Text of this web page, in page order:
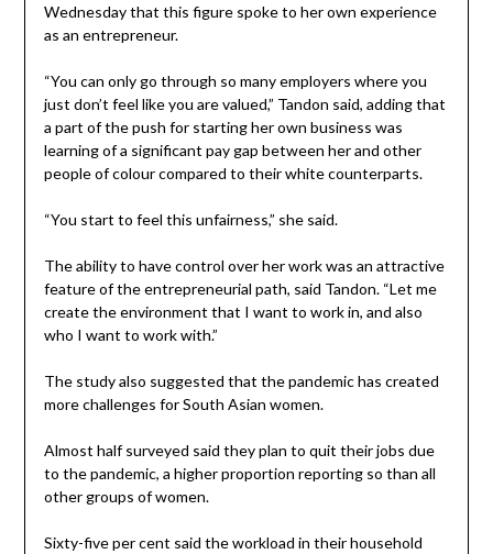
Wednesday that this figure spoke to her own experience
as an entrepreneur.
“You can only go through so many employers where you
just don’t feel like you are valued,” Tandon said, adding that
a part of the push for starting her own business was
learning of a significant pay gap between her and other
people of colour compared to their white counterparts.
“You start to feel this unfairness,” she said.
The ability to have control over her work was an attractive
feature of the entrepreneurial path, said Tandon. “Let me
create the environment that I want to work in, and also
who I want to work with.”
The study also suggested that the pandemic has created
more challenges for South Asian women.
Almost half surveyed said they plan to quit their jobs due
to the pandemic, a higher proportion reporting so than all
other groups of women.
Sixty-five per cent said the workload in their household